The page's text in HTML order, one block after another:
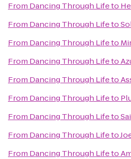
From Dancing Through Lifeto
From Dancing Through Lifeto
From Dancing Through Lifeto
From Dancing Through Lifeto
From Dancing Through Lifeto
From Dancing Through Lifeto
From Dancing Through Lifeto
From Dancing Through Lifeto
From Dancing Through Lifeto